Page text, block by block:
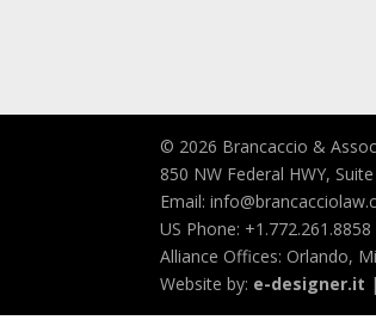
© 2026 Brancaccio &
850 NW Federal HWY,
Email:
US Phone:
Alliance Offices: Orlando,
Website by: e-designer.it |